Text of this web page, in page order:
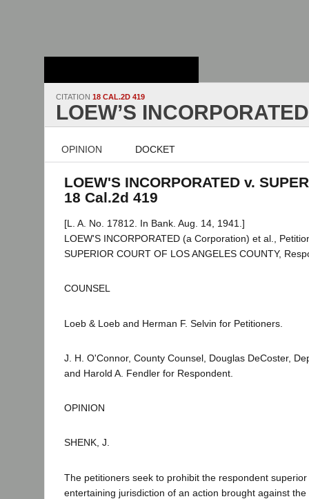
CITATION 18 CAL.2D 419
LOEW’S
OPINION DOCKET
LOEW'S INCORPORATED v.
18 Cal.2d 419
[L. A. No. 17812. In Bank. Aug. 14, 1941.]
LOEW'S INCORPORATED (a Corporation) et al.,
SUPERIOR COURT OF LOS ANGELES COUNTY,
COUNSEL
Loeb & Loeb and Herman F. Selvin for Petitioners.
J. H. O'Connor, County Counsel, Douglas DeCoster,
and Harold A. Fendler for Respondent.
OPINION
SHENK, J.
The petitioners seek to prohibit the respondent
entertaining jurisdiction of an action brought against